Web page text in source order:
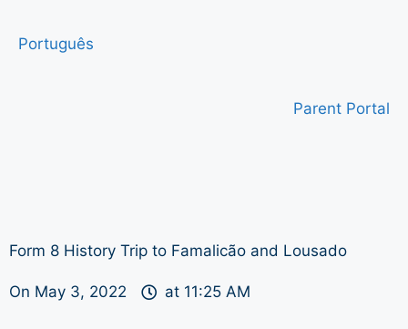
Português
Parent Portal
Form 8 History Trip to Famalicão and Lousado
On May 3, 2022 at 11:25 AM